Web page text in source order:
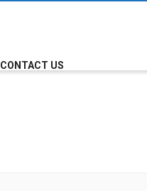
CONTACT US